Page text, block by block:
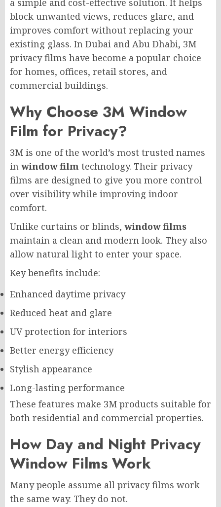
a simple and cost-effective solution. It helps
block unwanted views, reduces glare, and
improves comfort without replacing your
existing glass. In Dubai and Abu Dhabi, 3M
privacy films have become a popular choice
for homes, offices, retail stores, and
commercial buildings.
Why Choose 3M Window
Film for Privacy?
3M is one of the world’s most trusted names
in window film technology. Their privacy
films are designed to give you more control
over visibility while improving indoor
comfort.
Unlike curtains or blinds, window films
maintain a clean and modern look. They also
allow natural light to enter your space.
Key benefits include:
Enhanced daytime privacy
Reduced heat and glare
UV protection for interiors
Better energy efficiency
Stylish appearance
Long-lasting performance
These features make 3M products suitable for
both residential and commercial properties.
How Day and Night Privacy
Window Films Work
Many people assume all privacy films work
the same way. They do not.